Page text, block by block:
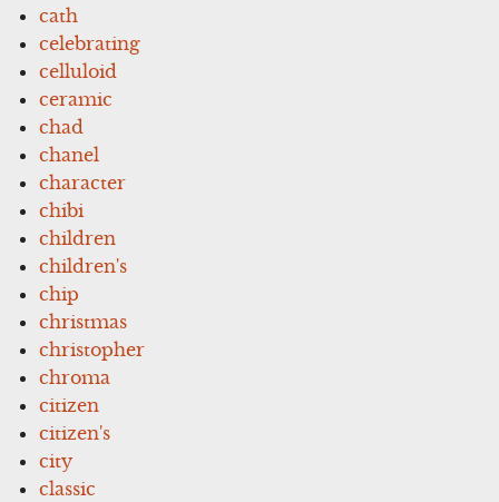
cath
celebrating
celluloid
ceramic
chad
chanel
character
chibi
children
children's
chip
christmas
christopher
chroma
citizen
citizen's
city
classic